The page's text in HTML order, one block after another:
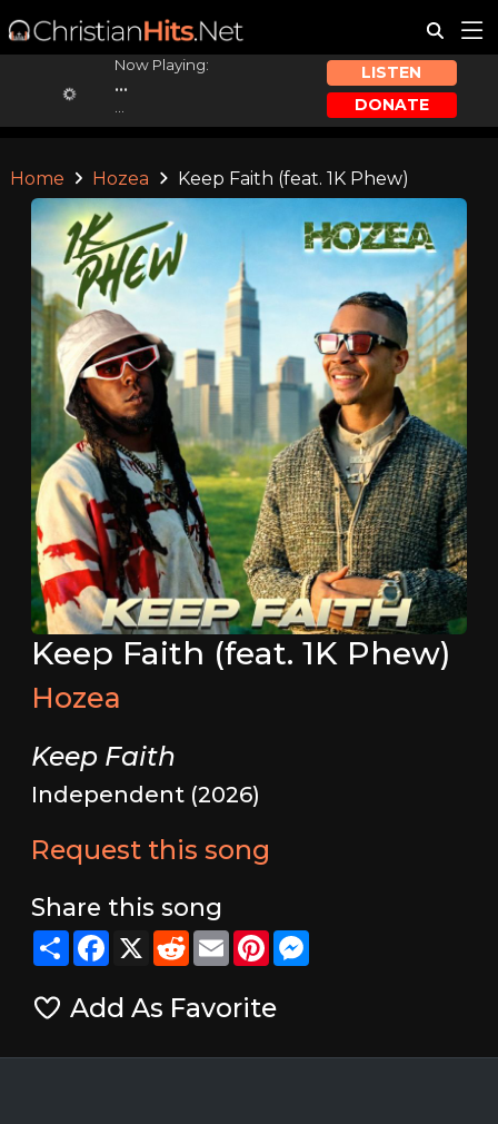
Now Playing:
...
LISTEN
DONATE
Home Hozea Keep Faith (feat. 1K Phew)
Keep Faith (feat. 1K Phew)
Hozea
Keep Faith
Independent (2026)
Request this song
Share this song
ShareFacebook
X RedditEmailPinterestMessenger
Add As Favorite